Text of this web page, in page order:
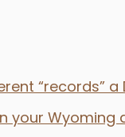
“records” a
your Wyoming